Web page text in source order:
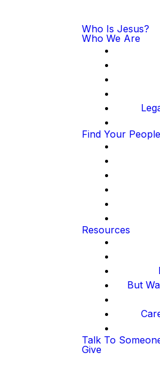
Who Is Jesus?
Who We Are
Find Your People
Resources
But
Talk To
Give